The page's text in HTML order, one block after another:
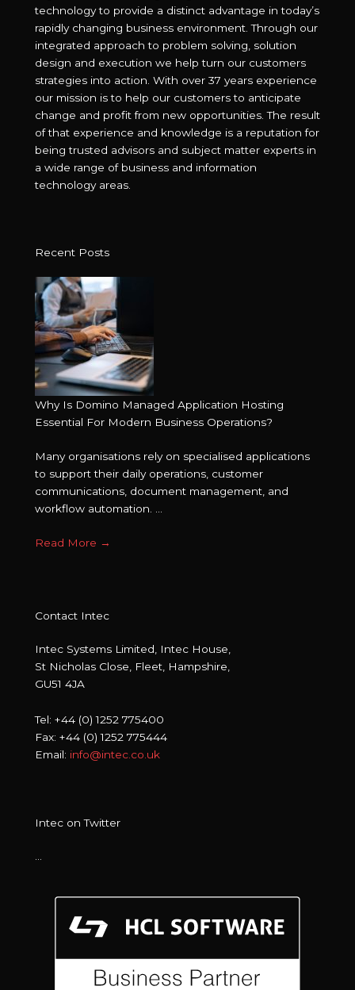
technology to provide a distinct advantage in today’s
rapidly changing business environment. Through our
integrated approach to problem solving, solution
design and execution we help turn our customers
strategies into action. With over 37 years experience
our mission is to help our customers to anticipate
change and profit from new opportunities. The result
of that experience and knowledge is a reputation for
being trusted advisors and subject matter experts in
a wide range of business and information
technology areas.
Recent Posts
Why Is Domino Managed Application Hosting
Essential For Modern Business Operations?
Many organisations rely on specialised applications
to support their daily operations, customer
communications, document management, and
workflow automation. ...
Read More →
Contact Intec
Intec Systems Limited, Intec House,
St Nicholas Close, Fleet, Hampshire,
GU51 4JA
Tel: +44 (0) 1252 775400
Fax: +44 (0) 1252 775444
Email: info@intec.co.uk
Intec on Twitter
…